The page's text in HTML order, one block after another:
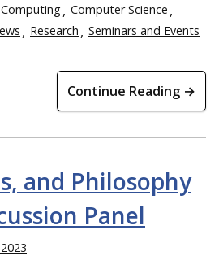
Computer Science
Research Seminars and Events
Continue Reading →
and Philosophy
Panel